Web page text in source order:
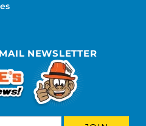
NEWSLETTER